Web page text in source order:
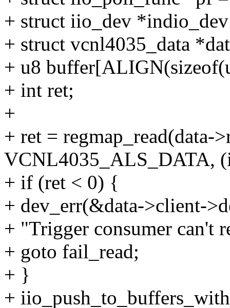
+ struct iio_dev
+ struct vcnl4035_data
+ u8
+ int ret;
+
+ ret = regmap_read(data-
VCNL4035_ALS_DATA,
+ if (ret < 0) {
+ dev_err(&data->client-
+ "Trigger consumer can't
+ goto fail_read;
+ }
+